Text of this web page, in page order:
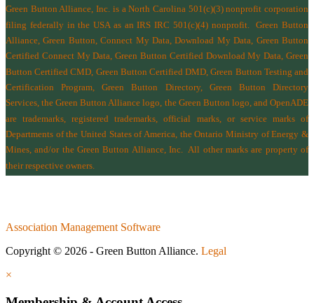
Green Button Alliance, Inc. is a North Carolina 501(c)(3) nonprofit corporation
filing federally in the USA as an IRS IRC 501(c)(4) nonprofit.Green Button
Alliance, Green Button, Connect My Data, Download My Data, Green Button
Certified Connect My Data, Green Button Certified Download My Data, Green
Button Certified CMD, Green Button Certified DMD, Green Button Testing and
Certification Program, Green Button Directory, Green Button Directory
Services, the Green Button Alliance logo, the Green Button logo, and OpenADE
are trademarks, registered trademarks, official marks, or service marks of
Departments of the United States of America the Ontario Ministry of Energy &
Mines, and/or the Green Button Alliance, Inc.All other marks are property of
their respective owners.
Association Management Software
Copyright © 2026 - Green Button Alliance. Legal
×